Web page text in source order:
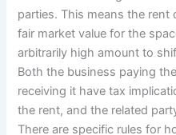
parties. This means the rent
fair market value for the
arbitrarily high amount to
Both the business paying
receiving it have tax
the rent, and the related
There are specific rules for